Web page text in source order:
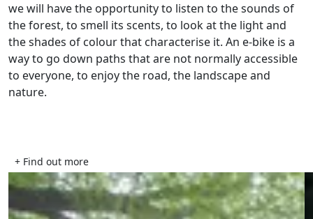
we will have the opportunity to listen to the sounds of
the forest, to smell its scents, to look at the light and
the shades of colour that characterise it. An e-bike is a
way to go down paths that are not normally accessible
to everyone, to enjoy the road, the landscape and
nature.
+ Find out more